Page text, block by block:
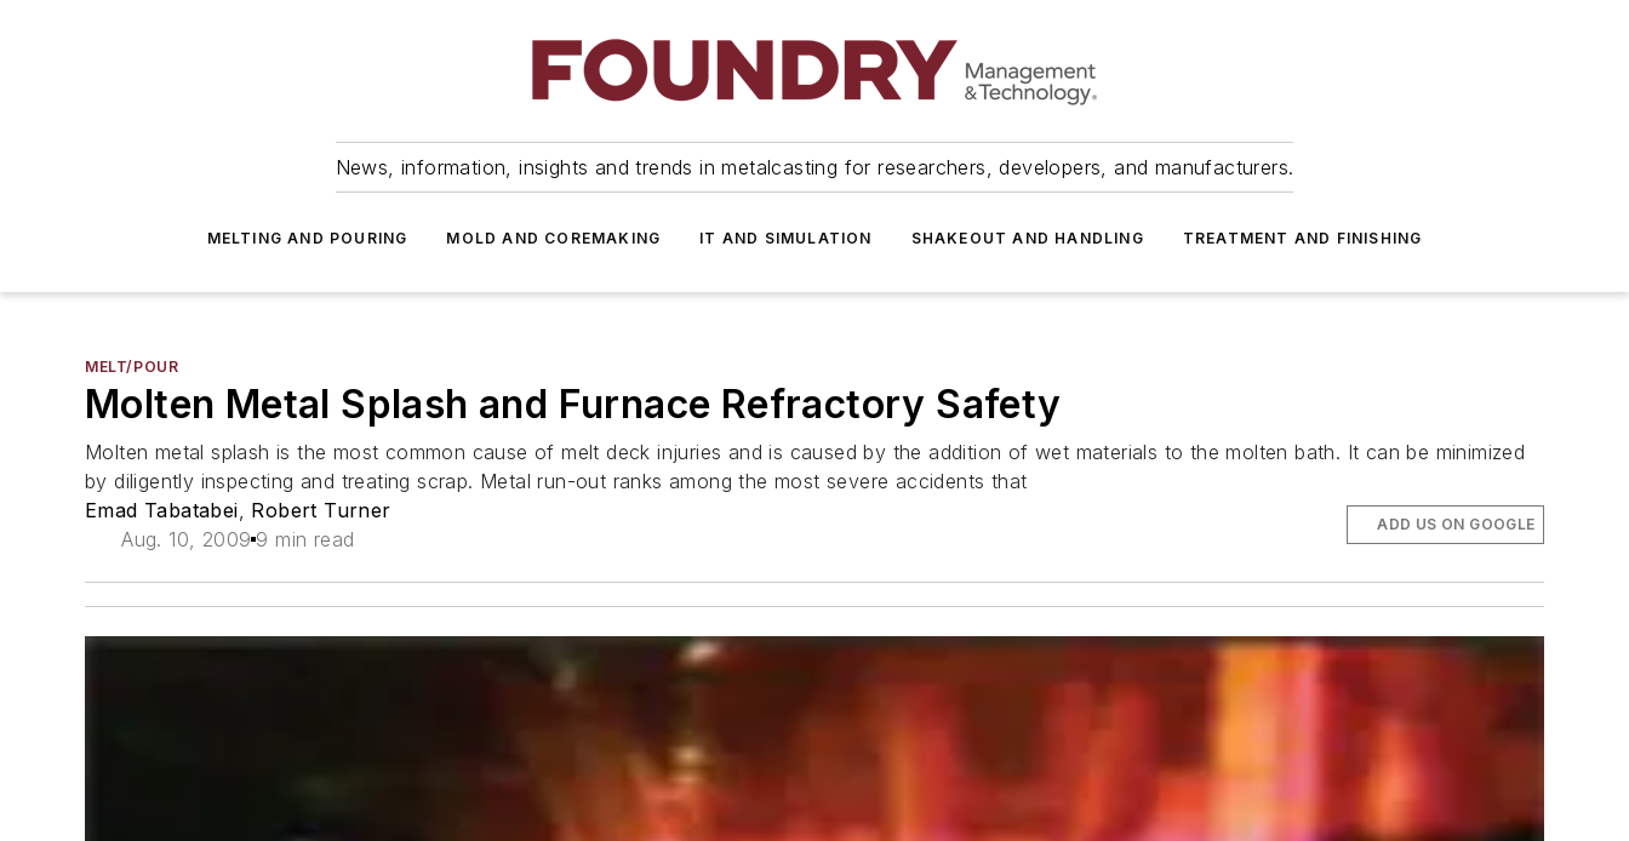
News, information, insights and trends in metalcasting for researchers, developers, and manufacturers.
MELTING AND POURING MOLD AND COREMAKING IT AND SIMULATION SHAKEOUT AND HANDLING TREATMENT AND FINISHING
MELT/POUR
Molten Metal Splash and Furnace Refractory Safety
Molten metal splash is the most common cause of melt deck injuries and is caused by the addition of wet materials to the molten bath. It can be minimized
by diligently inspecting and treating scrap. Metal run-out ranks among the most severe accidents that
Emad Tabatabei, Robert Turner
Aug. 10, 2009 9 min read
ADD US ON GOOGLE